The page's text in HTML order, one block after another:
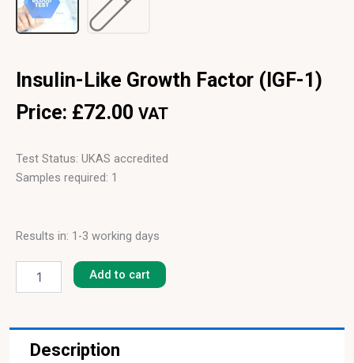
Insulin-Like Growth Factor (IGF-1)
Price: £72.00 VAT
Test Status: UKAS accredited
Samples required: 1
Results in: 1-3 working days
Growth
1)
quantity
Add to cart
Description